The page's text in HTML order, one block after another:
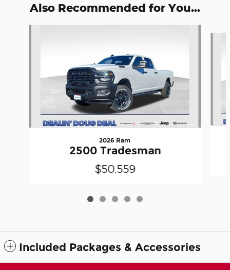
Also Recommended for You...
2026 Ram
2500 Tradesman
$50,559
Included Packages & Accessories